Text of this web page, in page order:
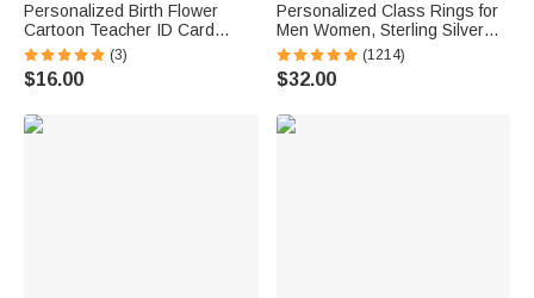
Personalized Birth Flower
Cartoon Teacher ID Card
Badge Holder with Title &
Surname Back to School
Teacher's Day Gift for
(3)
$16.00
Personalized Class Rings for
Men Women, Sterling Silver
Birthstone Name Graduation
Ring Senior Rings Gifts for
Graduates
(1214)
$32.00